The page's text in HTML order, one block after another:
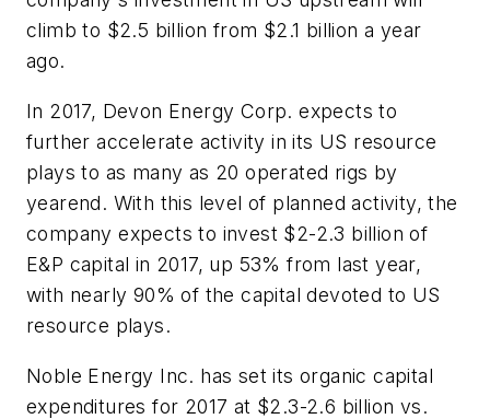
climb to $2.5 billion from $2.1 billion a year
ago.
In 2017, Devon Energy Corp. expects to
further accelerate activity in its US resource
plays to as many as 20 operated rigs by
yearend. With this level of planned activity, the
company expects to invest $2-2.3 billion of
E&P capital in 2017, up 53% from last year,
with nearly 90% of the capital devoted to US
resource plays.
Noble Energy Inc. has set its organic capital
expenditures for 2017 at $2.3-2.6 billion vs.